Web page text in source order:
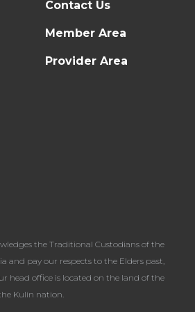
Contact Us
Member Area
Provider Area
the Traditional Custodians of the
and pay our respects to the Elders past,
head office is located on the land of the
Kulin nation.